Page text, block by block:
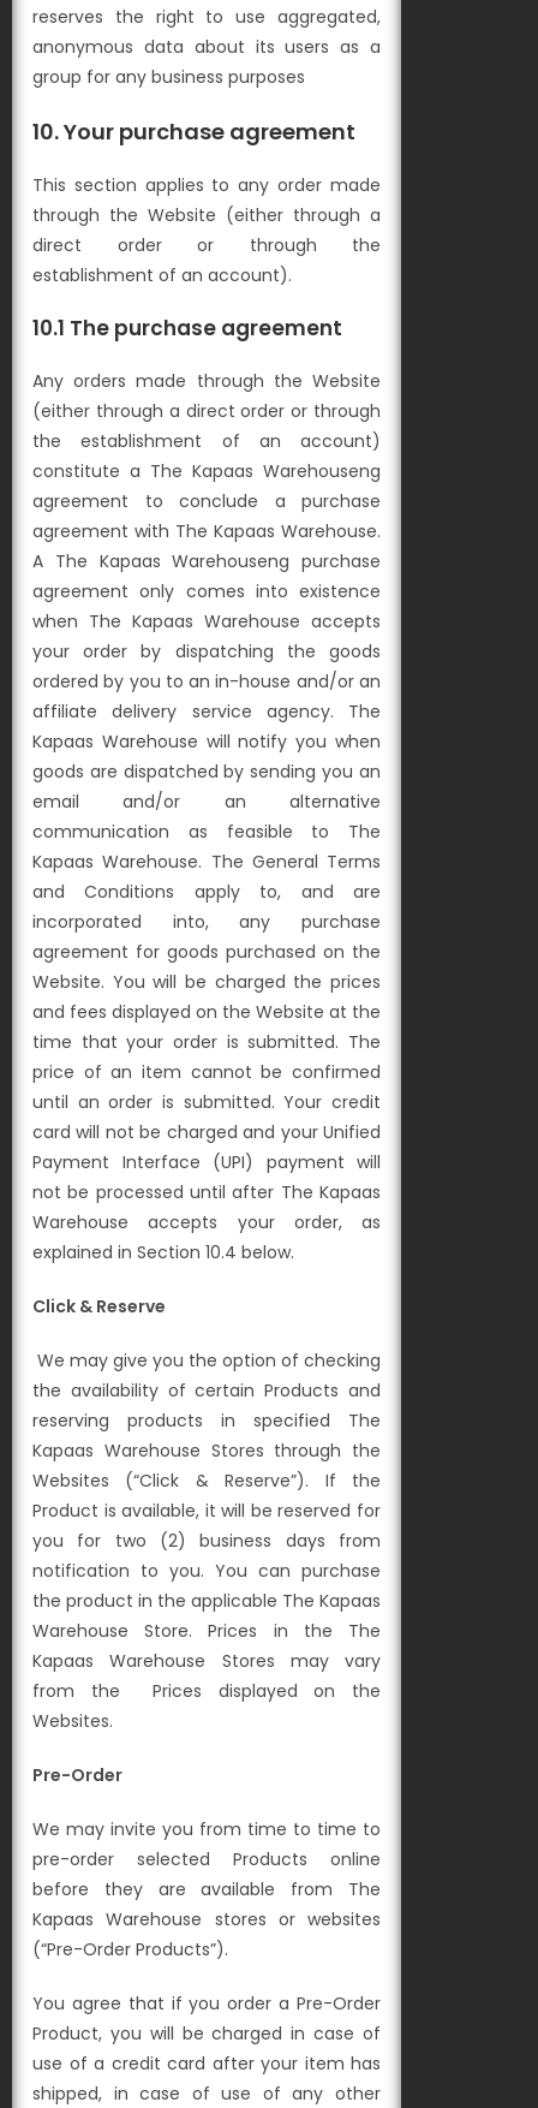
reserves the right to use aggregated,
anonymous data about its users as a
group for any business purposes
10. Your purchase agreement
This section applies to any order made
through the Website (either through a
direct order or through the
establishment of an account).
10.1 The purchase agreement
Any orders made through the Website
(either through a direct order or through
the establishment of an account)
constitute a The Kapaas Warehouseng
agreement to conclude a purchase
agreement with The Kapaas Warehouse.
A The Kapaas Warehouseng purchase
agreement only comes into existence
when The Kapaas Warehouse accepts
your order by dispatching the goods
ordered by you to an in-house and/or an
affiliate delivery service agency. The
Kapaas Warehouse will notify you when
goods are dispatched by sending you an
email and/or an alternative
communication as feasible to The
Kapaas Warehouse. The General Terms
and Conditions apply to, and are
incorporated into, any purchase
agreement for goods purchased on the
Website. You will be charged the prices
and fees displayed on the Website at the
time that your order is submitted. The
price of an item cannot be confirmed
until an order is submitted. Your credit
card will not be charged and your Unified
Payment Interface (UPI) payment will
not be processed until after The Kapaas
Warehouse accepts your order, as
explained in Section 10.4 below.
Click & Reserve
We may give you the option of checking
the availability of certain Products and
reserving products in specified The
Kapaas Warehouse Stores through the
Websites (“Click & Reserve”). If the
Product isavailable, it will be reserved for
you for two (2) business days from
notification to you. You can purchase
the product in the applicable The Kapaas
Warehouse Store. Prices in the The
Kapaas Warehouse Stores may vary
from the
Prices displayed on the
Websites.
Pre-Order
We may invite you from time to time to
pre-order selected Products online
before they are available from The
Kapaas Warehouse stores or websites
(“Pre-Order Products”).
You agree that if you order a Pre-Order
Product, you will be charged in case of
use of a credit card after your item has
shipped, in case of use of any other